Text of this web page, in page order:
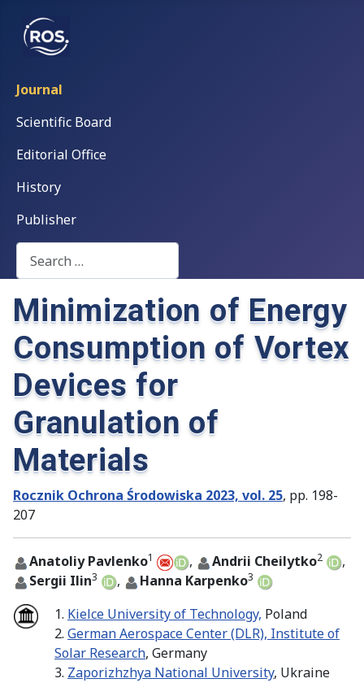
Journal
Scientific Board
Editorial Office
History
Publisher
Search
Minimization of Energy
Consumption of Vortex
Devices for
Granulation of
Materials
Rocznik Ochrona Środowiska 2023, vol. 25, pp. 198-
207
Anatoliy Pavlenko1 , Andrii Cheilytko2
,
Sergii Ilin3 , Hanna Karpenko3
1. Kielce University of Technology, Poland
2. German Aerospace Center (DLR), Institute of
Solar Research, Germany
3. Zaporizhzhya National University, Ukraine